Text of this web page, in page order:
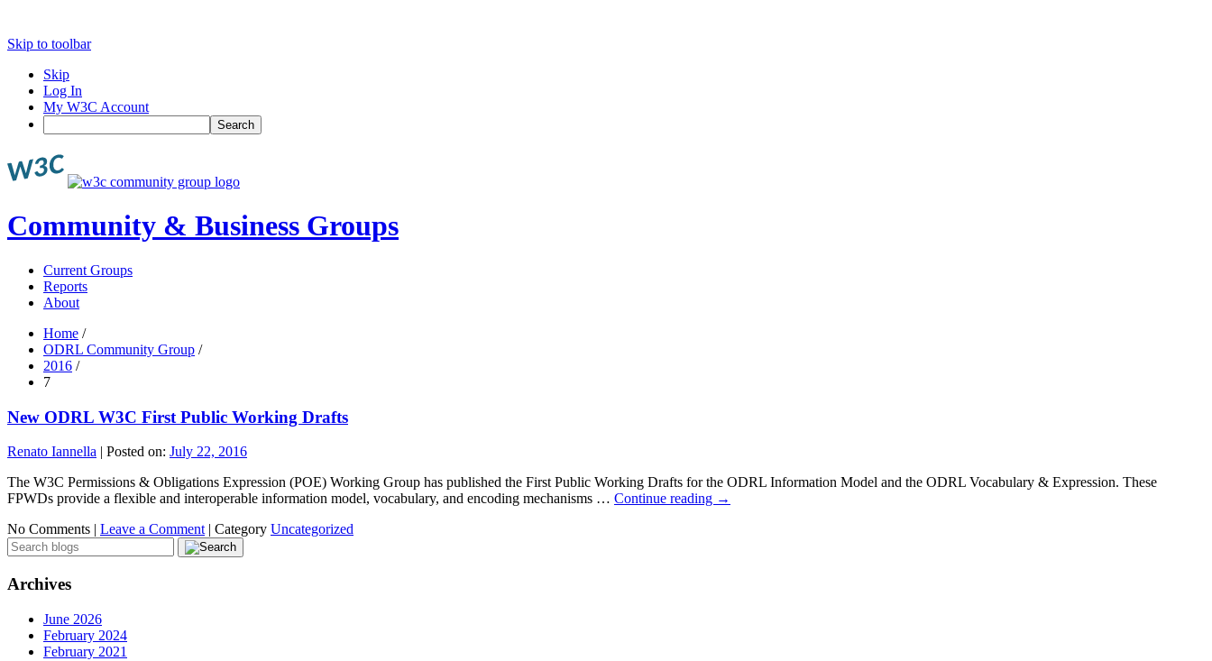
Skip to toolbar
Skip
Log In
My W3C Account
Search
Community & Business Groups
Current Groups
Reports
About
Home /
ODRL Community Group /
2016 /
7
New ODRL W3C First Public Working Drafts
Renato Iannella | Posted on: July 22, 2016
The W3C Permissions & Obligations Expression (POE) Working Group has published the First Public Working Drafts for the ODRL Information Model and the ODRL Vocabulary & Expression. These
FPWDs provide a flexible and interoperable information model, vocabulary, and encoding mechanisms … Continue reading →
No Comments | Leave a Comment | Category Uncategorized
Archives
June 2026
February 2024
February 2021